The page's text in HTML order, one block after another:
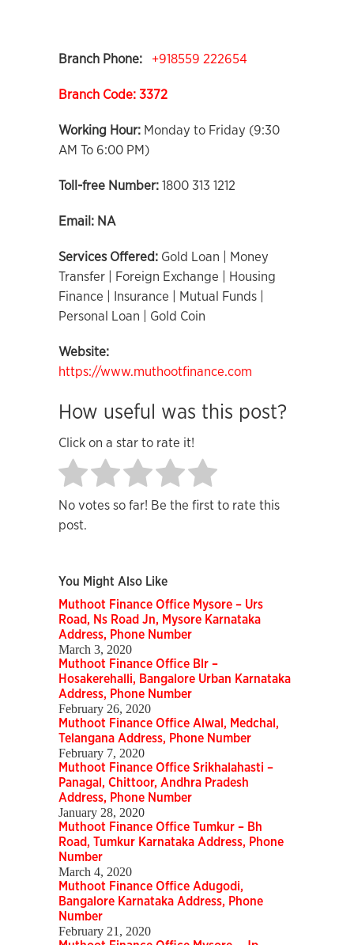
Branch Phone: +918559 222654
Branch Code: 3372
Working Hour: Monday to Friday (9:30
AM To 6:00 PM)
Toll-free Number: 1800 313 1212
Email: NA
Services Offered: Gold Loan | Money
Transfer | Foreign Exchange | Housing
Finance | Insurance | Mutual Funds |
Personal Loan | Gold Coin
Website:
https://www.muthootfinance.com
How useful was this post?
Click on a star to rate it!
No votes so far! Be the first to rate this
post.
You Might Also Like
Muthoot Finance Office Mysore – Urs
Road, Ns Road Jn, Mysore Karnataka
Address, Phone Number
March 3, 2020
Muthoot Finance Office Blr –
Hosakerehalli, Bangalore Urban Karnataka
Address, Phone Number
February 26, 2020
Muthoot Finance Office Alwal, Medchal,
Telangana Address, Phone Number
February 7, 2020
Muthoot Finance Office Srikhalahasti –
Panagal, Chittoor, Andhra Pradesh
Address, Phone Number
January 28, 2020
Muthoot Finance Office Tumkur – Bh
Road, Tumkur Karnataka Address, Phone
Number
March 4, 2020
Muthoot Finance Office Adugodi,
Bangalore Karnataka Address, Phone
Number
February 21, 2020